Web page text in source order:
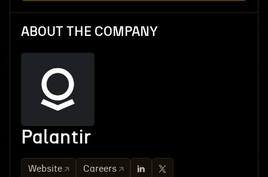
ABOUT THE COMPANY
Palantir
Website Careers